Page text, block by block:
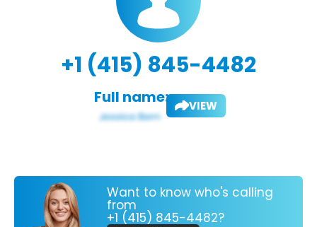
+1 (415) 845-4482
Full name: VIEW
Want to know who's calling
from
+1 (415) 845-4482?